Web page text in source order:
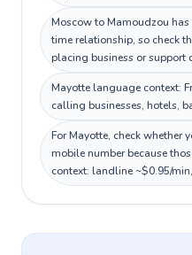
Moscow to Mamoudzou
time relationship, so check
placing business or support
Mayotte language context:
calling businesses, hotels,
For Mayotte, check whether
mobile number because
context: landline ~$0.95/